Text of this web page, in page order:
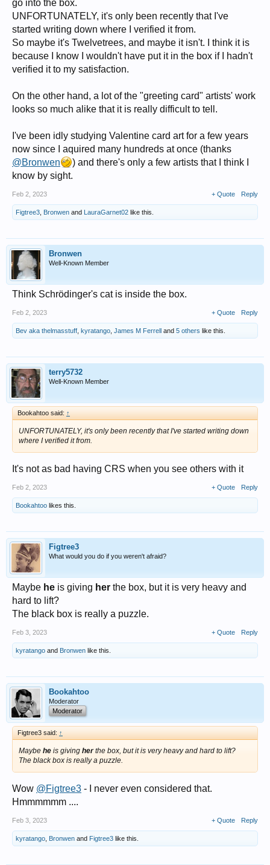
go into the box.
UNFORTUNATELY, it's only been recently that I've
started writing down where I verified it from.
So maybe it's Twelvetrees, and maybe it isn't. I think it is
because I know I wouldn't have put it in the box if I hadn't
verified it to my satisfaction.
On the other hand, a lot of the "greeting card" artists' work
looks so much alike that it is really difficult to tell.
I've been idly studying Valentine card art for a few years
now since I aquired many hundreds at once (thanks
@Bronwen
) and there's only a few artists that I think I
know by sight.
Feb 2, 2023 + Quote Reply
Figtree3 Bronwen and LauraGarnet02 like this.
Bronwen
Well-Known Member
Think Schrödinger's cat is inside the box.
Feb 2, 2023 + Quote Reply
Bev aka thelmasstuff kyratango James M Ferrell and 5 others like this.
terry5732
Well-Known Member
Bookahtoo said: ↑
UNFORTUNATELY, it's only been recently that I've started writing down
where I verified it from.
It's not as bad having CRS when you see others with it
Feb 2, 2023 + Quote Reply
Bookahtoo likes this.
Figtree3
What would you do if you weren't afraid?
Maybe he is giving her the box, but it is very heavy and
hard to lift?
The black box is really a puzzle.
Feb 3, 2023 + Quote Reply
kyratango and Bronwen like this.
Bookahtoo
Moderator
Moderator
Figtree3 said: ↑
Maybe he is giving herthe box, but it is very heavy and hard to lift?
The black box is really a puzzle.
Wow @Figtree3 - I never even considered that.
Hmmmmmm ....
Feb 3, 2023 + Quote Reply
kyratango Bronwen and Figtree3 like this.